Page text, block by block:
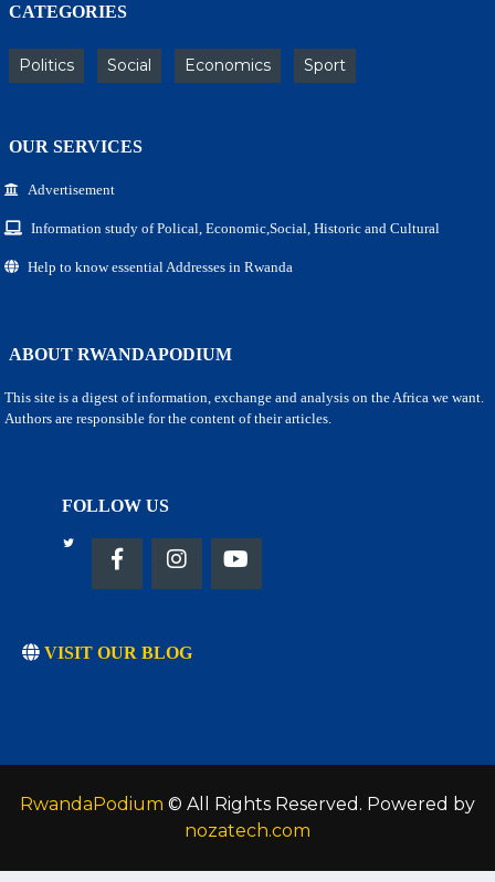
CATEGORIES
Politics Social Economics Sport
OUR SERVICES
Advertisement
Information study of Polical, Economic,Social, Historic and Cultural
Help to know essential Addresses in Rwanda
ABOUT RWANDAPODIUM
This site is a digest of information, exchange and analysis on the Africa we want.
Authors are responsible for the content of their articles.
FOLLOW US
VISIT OUR BLOG
RwandaPodium © All Rights Reserved. Powered by
nozatech.com